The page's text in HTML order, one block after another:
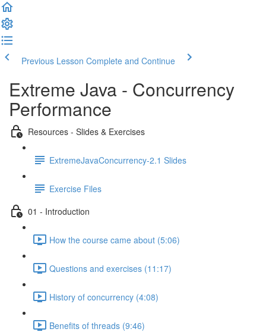
Previous Lesson Complete and Continue
Extreme Java - Concurrency
Performance
Resources - Slides & Exercises
ExtremeJavaConcurrency-2.1 Slides
Exercise Files
01 - Introduction
How the course came about (5:06)
Questions and exercises (11:17)
History of concurrency (4:08)
Benefits of threads (9:46)